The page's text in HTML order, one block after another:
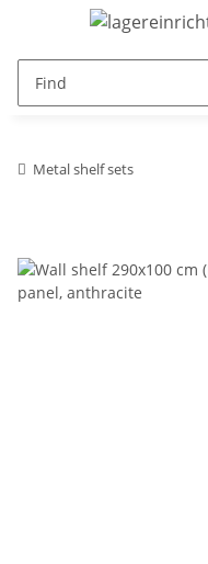
Metal shelf sets